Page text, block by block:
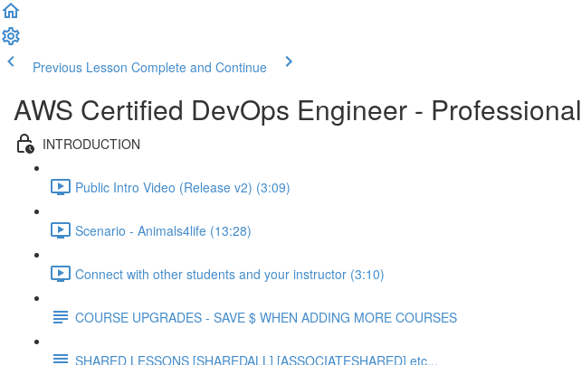
Previous Lesson Complete and Continue
AWS Certified DevOps Engineer - Professional
INTRODUCTION
Public Intro Video (Release v2) (3:09)
Scenario - Animals4life (13:28)
Connect with other students and your instructor (3:10)
COURSE UPGRADES - SAVE $ WHEN ADDING MORE COURSES
SHARED LESSONS [SHAREDALL] [ASSOCIATESHARED] etc...